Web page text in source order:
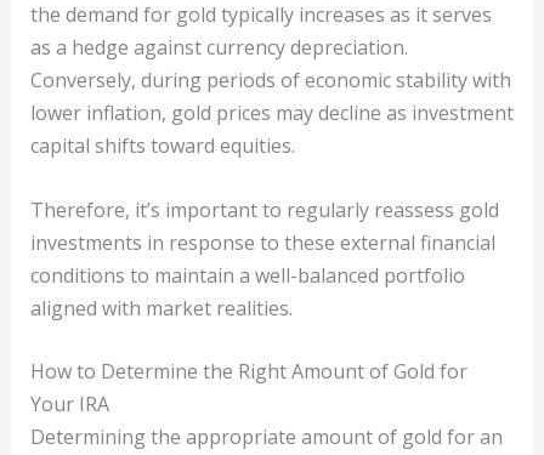
the demand for gold typically increases as it serves
as a hedge against currency depreciation.
Conversely, during periods of economic stability with
lower inflation, gold prices may decline as investment
capital shifts toward equities.
Therefore, it’s important to regularly reassess gold
investments in response to these external financial
conditions to maintain a well-balanced portfolio
aligned with market realities.
How to Determine the Right Amount of Gold for
Your IRA
Determining the appropriate amount of gold for an